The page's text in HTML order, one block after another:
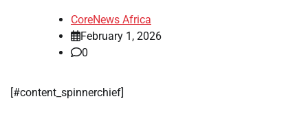
CoreNews Africa
February 1, 2026
0
[#content_spinnerchief]